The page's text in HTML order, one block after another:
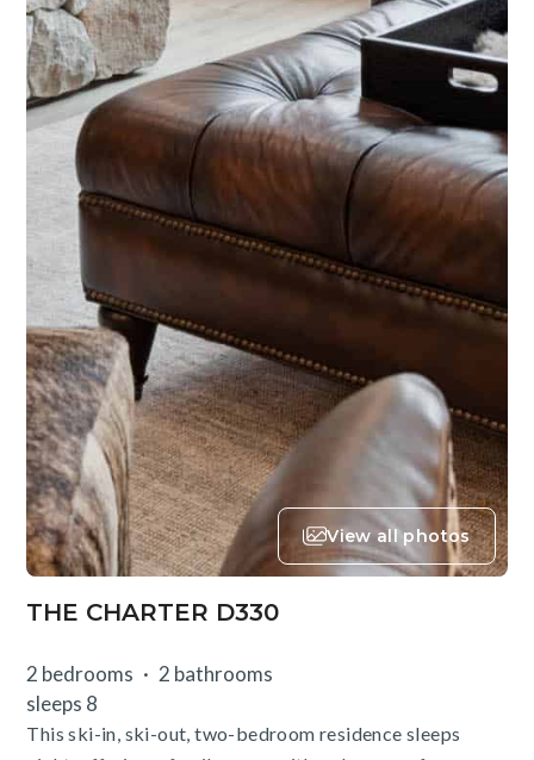
View all photos
THE CHARTER D330
2 bedrooms
2 bathrooms
sleeps 8
This ski-in, ski-out, two-bedroom residence sleeps